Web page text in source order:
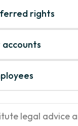
rights
legal advice